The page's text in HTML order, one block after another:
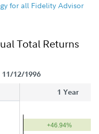
for all Fidelity Advisor
Total Returns
11/12/1996
1 Year
+46.94%